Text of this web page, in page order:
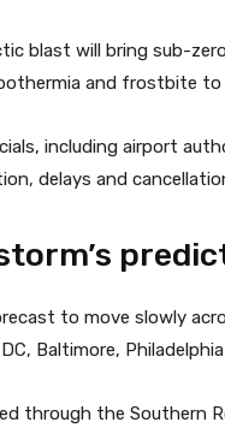
blast will bring sub-
and frostbite to
including airport
delays and
to move slowly
Baltimore,
through the Southern